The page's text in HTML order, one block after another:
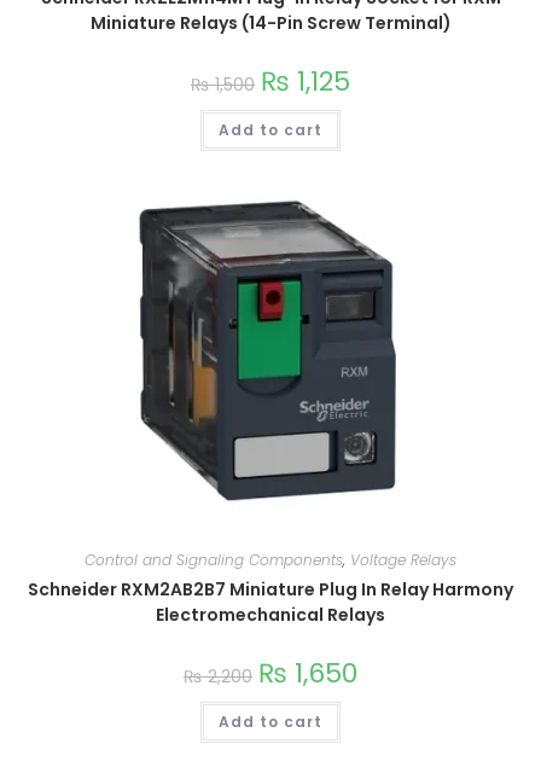
Miniature Relays (14-Pin Screw Terminal)
₨1,500 ₨ 1,125
Add to cart
Control and Signaling Components, Voltage Relays
Schneider RXM2AB2B7 Miniature Plug In Relay Harmony
Electromechanical Relays
₨2,200 ₨ 1,650
Add to cart